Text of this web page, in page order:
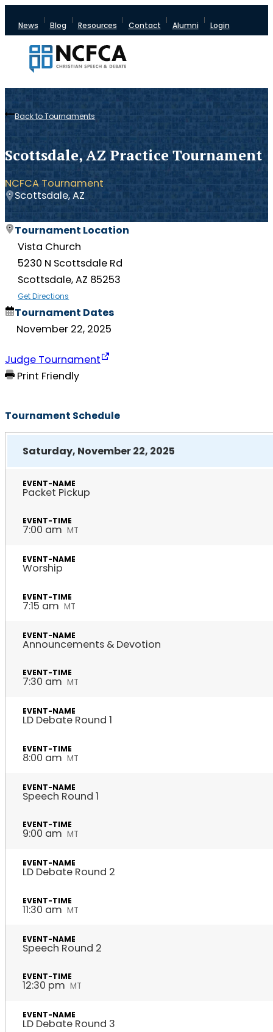
News Blog Resources Contact Alumni Login
Scottsdale, AZ Practice Tournament
NCFCA Tournament
Scottsdale, AZ
Back to Tournaments
Tournament Location
Vista Church
5230 N Scottsdale Rd
Scottsdale, AZ 85253
Get Directions
Tournament Dates
November 22, 2025
Judge Tournament
Print Friendly
Tournament Schedule
Saturday, November 22, 2025
Packet Pickup
7:00 am MT
Worship
7:15 am MT
Announcements & Devotion
7:30 am MT
LD Debate Round 1
8:00 am MT
Speech Round 1
9:00 am MT
LD Debate Round 2
11:30 am MT
Speech Round 2
12:30 pm MT
LD Debate Round 3